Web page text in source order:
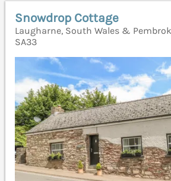
Snowdrop Cottage
Laugharne, South Wales &
SA33